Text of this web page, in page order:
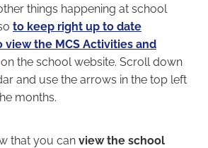
things happening at school
to keep right up to date
the MCS Activities and
on the school website. Scroll down
and use the arrows in the top left
months.
that you canview the school